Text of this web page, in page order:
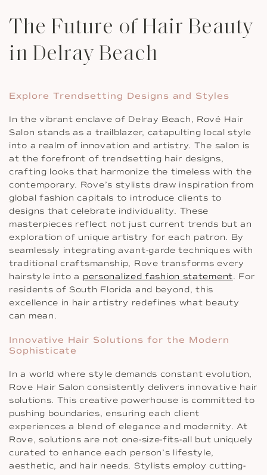
The Future of Hair Beauty
in Delray Beach
Explore Trendsetting Designs and Styles
In the vibrant enclave of Delray Beach, Rové Hair
Salon stands as a trailblazer, catapulting local style
into a realm of innovation and artistry. The salon is
at the forefront of trendsetting hair designs,
crafting looks that harmonize the timeless with the
contemporary. Rove’s stylists draw inspiration from
global fashion capitals to introduce clients to
designs that celebrate individuality. These
masterpieces reflect not just current trends but an
exploration of unique artistry for each patron. By
seamlessly integrating avant-garde techniques with
traditional craftsmanship, Rove transforms every
hairstyle into a personalized fashion statement. For
residents of South Florida and beyond, this
excellence in hair artistry redefines what beauty
can mean.
Innovative Hair Solutions for the Modern
Sophisticate
In a world where style demands constant evolution,
Rove Hair Salon consistently delivers innovative hair
solutions. This creative powerhouse is committed to
pushing boundaries, ensuring each client
experiences a blend of elegance and modernity. At
Rove, solutions are not one-size-fits-all but uniquely
curated to enhance each person’s lifestyle,
aesthetic, and hair needs. Stylists employ cutting-